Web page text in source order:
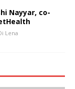
Nayyar, co-
Lena